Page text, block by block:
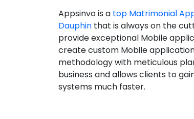
Appsinvo is a top Matrimonial
Dauphin that is always on the
provide exceptional Mobile
create custom Mobile
methodology with meticulous
business and allows clients to
systems much faster.